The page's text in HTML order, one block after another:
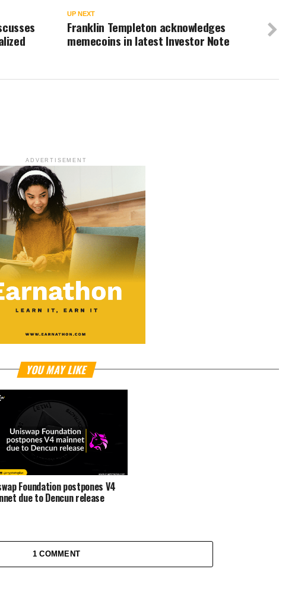
UP NEXT
Franklin Templeton acknowledges
memecoins in latest Investor Note
ADVERTISEMENT
YOU MAY LIKE
Foundation postpones V4
due to Dencun release
1 COMMENT